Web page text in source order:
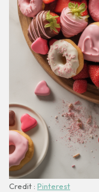
Credit : Pinterest